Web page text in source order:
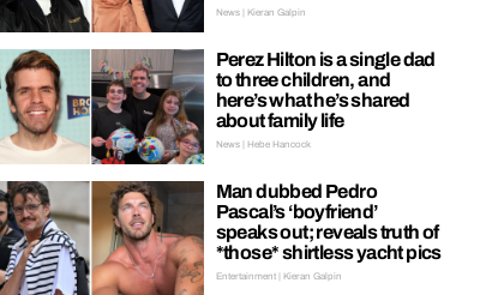
News | Kieran Galpin
Perez Hilton is a single dad
to three children, and
here’s what he’s shared
about family life
News | Hebe Hancock
Man dubbed Pedro
Pascal’s ‘boyfriend’
speaks out; reveals truth of
*those* shirtless yacht pics
Entertainment | Kieran Galpin